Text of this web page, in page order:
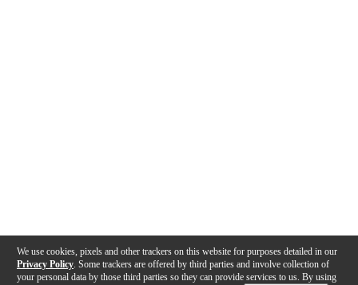
We use cookies, pixels and other trackers on this website for purposes detailed in our
Privacy Policy . Some trackers are offered by third parties and involve collection of
your personal data by those third parties so they can provide services to us. By using